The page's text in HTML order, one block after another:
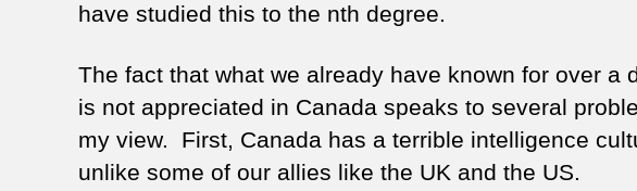
have studied this to the nth degree.
The fact that what we already have known for over a
is not appreciated in Canada speaks to several
my view. First, Canada has a terrible intelligence
unlike some of our allies like the UK and the US.